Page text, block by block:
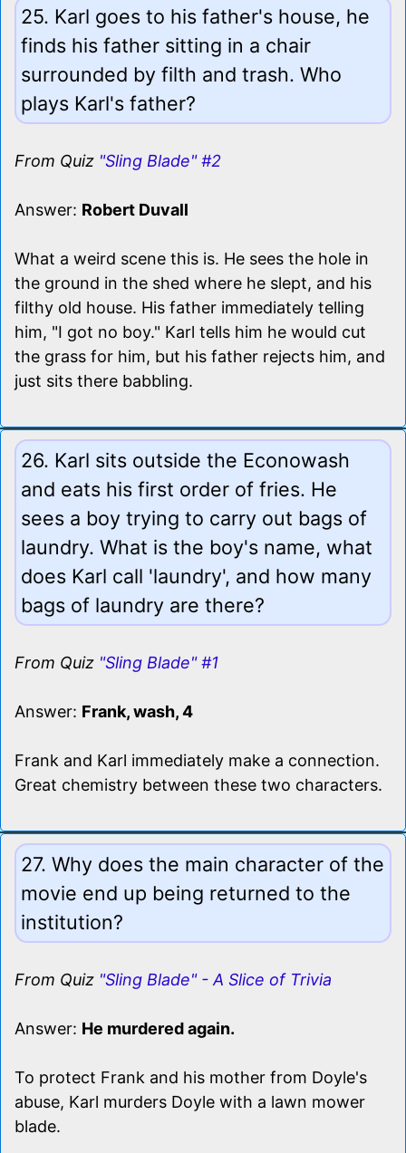
25. Karl goes to his father's house, he
finds his father sitting in a chair
surrounded by filth and trash. Who
plays Karl's father?
From Quiz "Sling Blade" #2
Answer: Robert Duvall
What a weird scene this is. He sees the hole in
the ground in the shed where he slept, and his
filthy old house. His father immediately telling
him, "I got no boy." Karl tells him he would cut
the grass for him, but his father rejects him, and
just sits there babbling.
26. Karl sits outside the Econowash
and eats his first order of fries. He
sees a boy trying to carry out bags of
laundry. What is the boy's name, what
does Karl call 'laundry', and how many
bags of laundry are there?
From Quiz "Sling Blade" #1
Answer: Frank, wash, 4
Frank and Karl immediately make a connection.
Great chemistry between these two characters.
27. Why does the main character of the
movie end up being returned to the
institution?
From Quiz "Sling Blade" - A Slice of Trivia
Answer: He murdered again.
To protect Frank and his mother from Doyle's
abuse, Karl murders Doyle with a lawn mower
blade.